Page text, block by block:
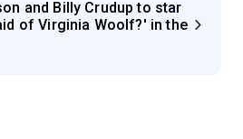
and Billy Crudup to star
of Virginia Woolf?' in the